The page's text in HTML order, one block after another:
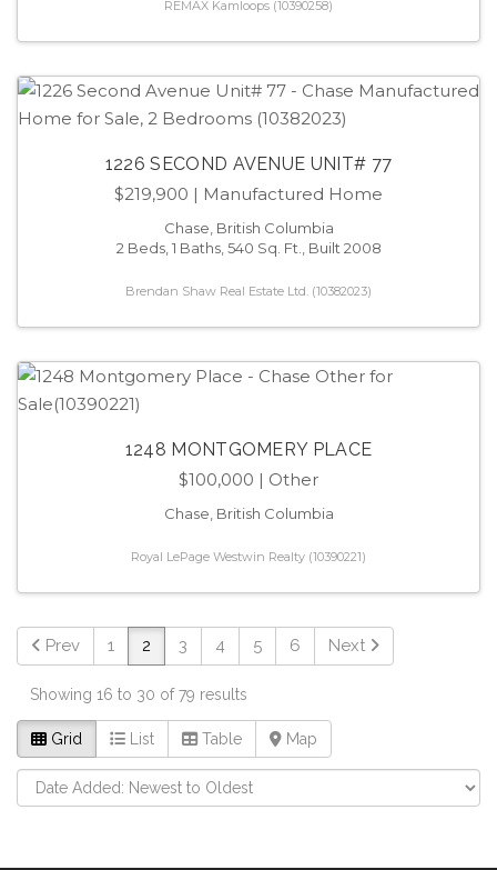
REMAX Kamloops (10390258)
1226 SECOND AVENUE UNIT# 77
$219,900 | Manufactured Home
Chase, British Columbia
2 Beds, 1 Baths, 540 Sq. Ft., Built 2008
Brendan Shaw Real Estate Ltd. (10382023)
1248 MONTGOMERY PLACE
$100,000 | Other
Chase, British Columbia
Royal LePage Westwin Realty (10390221)
Prev 1 2 3 4 5 6 Next
Showing 16 to 30 of 79 results
Grid List Table Map